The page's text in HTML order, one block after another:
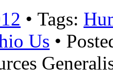
• Tags:
Us •